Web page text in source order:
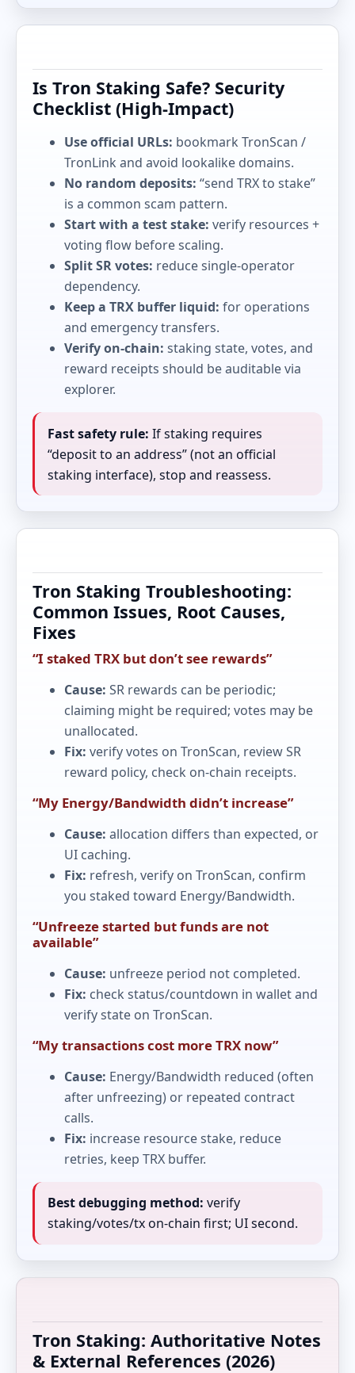
Is Tron Staking Safe? Security
Checklist (High-Impact)
Use official URLs: bookmark TronScan /
TronLink and avoid lookalike domains.
No random deposits: “send TRX to stake”
is a common scam pattern.
Start with a test stake: verify resources +
voting flow before scaling.
Split SR votes: reduce single-operator
dependency.
Keep a TRX buffer liquid: for operations
and emergency transfers.
Verify on-chain: staking state, votes, and
reward receipts should be auditable via
explorer.
Fast safety rule: If staking requires
“deposit to an address” (not an official
staking interface), stop and reassess.
Tron Staking Troubleshooting:
Common Issues, Root Causes,
Fixes
“I staked TRX but don’t see rewards”
Cause: SR rewards can be periodic;
claiming might be required; votes may be
unallocated.
Fix: verify votes on TronScan, review SR
reward policy, check on-chain receipts.
“My Energy/Bandwidth didn’t increase”
Cause: allocation differs than expected, or
UI caching.
Fix: refresh, verify on TronScan, confirm
you staked toward Energy/Bandwidth.
“Unfreeze started but funds are not
available”
Cause: unfreeze period not completed.
Fix: check status/countdown in wallet and
verify state on TronScan.
“My transactions cost more TRX now”
Cause: Energy/Bandwidth reduced (often
after unfreezing) or repeated contract
calls.
Fix: increase resource stake, reduce
retries, keep TRX buffer.
Best debugging method: verify
staking/votes/tx on-chain first; UI second.
Tron Staking: Authoritative Notes
& External References (2026)